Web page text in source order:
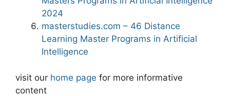
2024
masterstudies.com – 46 Distance
Learning Master Programs in Artificial
Intelligence
visit our home page for more informative
content